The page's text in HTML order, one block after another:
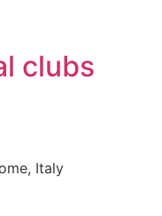
clubs
Italy